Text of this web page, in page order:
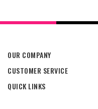
OUR COMPANY
CUSTOMER SERVICE
QUICK LINKS